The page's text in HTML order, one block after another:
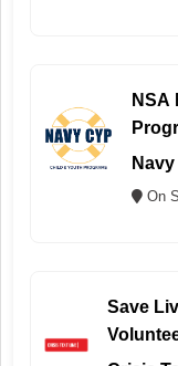
NSA
On
Save